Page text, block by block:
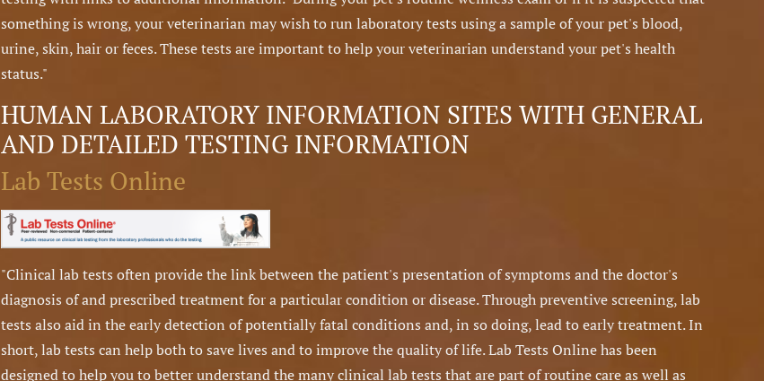
something is wrong, your veterinarian may wish to run laboratory tests using a sample of your pet's blood,
urine, skin, hair or feces. These tests are important to help your veterinarian understand your pet's health
status."
HUMAN LABORATORY INFORMATION SITES WITH GENERAL
AND DETAILED TESTING INFORMATION
Lab Tests Online
"Clinical lab tests often provide the link between the patient's presentation of symptoms and the doctor's
diagnosis of and prescribed treatment for a particular condition or disease. Through preventive screening, lab
tests also aid in the early detection of potentially fatal conditions and, in so doing, lead to early treatment. In
short, lab tests can help both to save lives and to improve the quality of life. Lab Tests Online has been
designed to help you to better understand the many clinical lab tests that are part of routine care as well as